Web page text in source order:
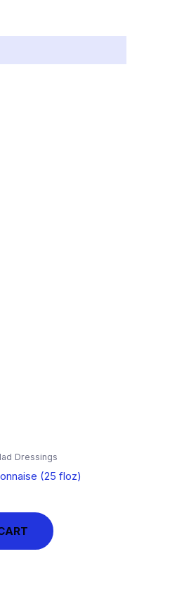
Dressings
(25 floz)